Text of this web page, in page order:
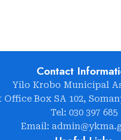
Contact
Yilo Krobo Municipal
Office Box SA 102,
Tel: 030 397 685
Email: